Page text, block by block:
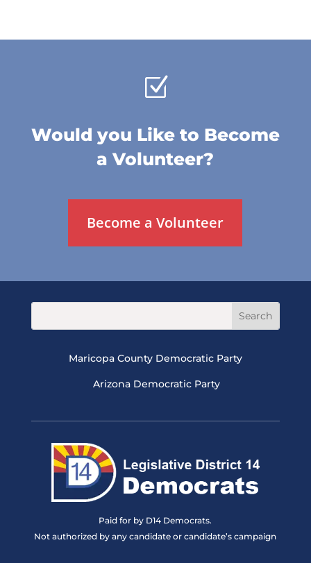
Z
Would you Like to Become
a Volunteer?
Become a Volunteer
Maricopa County Democratic Party
Arizona Democratic Party
Paid for by D14 Democrats.
Not authorized by any candidate or candidate’s campaign